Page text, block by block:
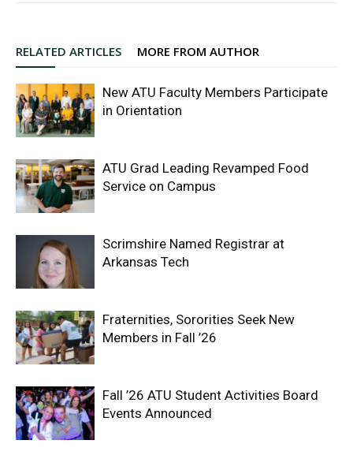
RELATED ARTICLES MORE FROM AUTHOR
New ATU Faculty Members Participate
in Orientation
ATU Grad Leading Revamped Food
Service on Campus
Scrimshire Named Registrar at
Arkansas Tech
Fraternities, Sororities Seek New
Members in Fall ’26
Fall ’26 ATU Student Activities Board
Events Announced